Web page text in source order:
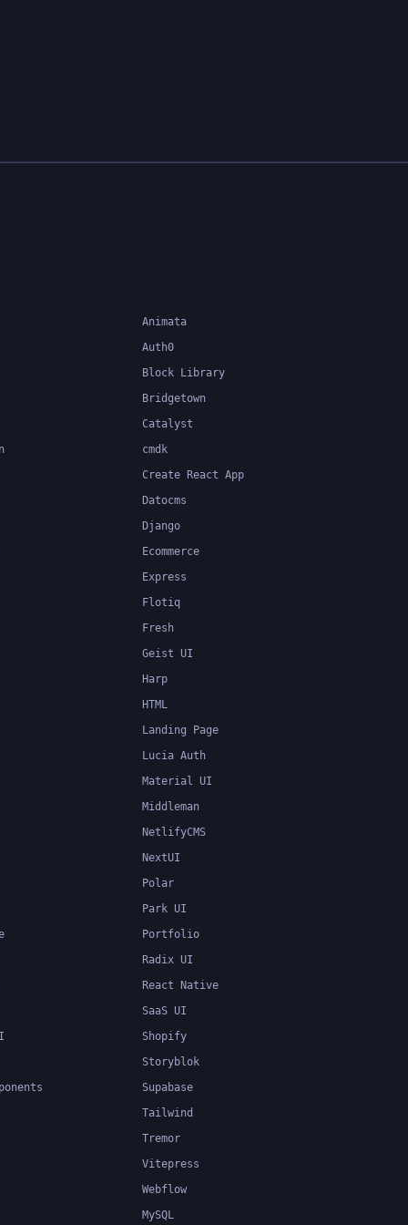
Animata
Auth0
Block Library
Bridgetown
Catalyst
cmdk
Create React App
Datocms
Django
Ecommerce
Express
Flotiq
Fresh
Geist UI
Harp
HTML
Landing Page
Lucia Auth
Material UI
Middleman
NetlifyCMS
NextUI
Polar
Park UI
Portfolio
Radix UI
React Native
SaaS UI
Shopify
Storyblok
Supabase
Tailwind
Tremor
Vitepress
Webflow
MySQL